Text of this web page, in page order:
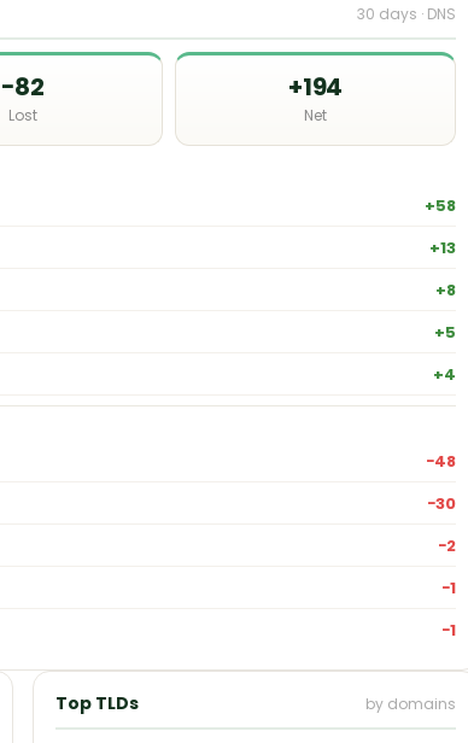
30 days · DNS
−82
Lost
+194
Net
+58
+13
+8
+5
+4
−48
−30
−2
−1
−1
Top TLDs by domains